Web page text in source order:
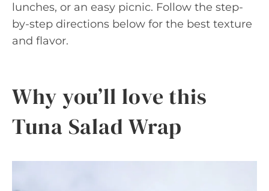
lunches, or an easy picnic. Follow the step-
by-step directions below for the best texture
and flavor.
Why you’ll love this
Tuna Salad Wrap